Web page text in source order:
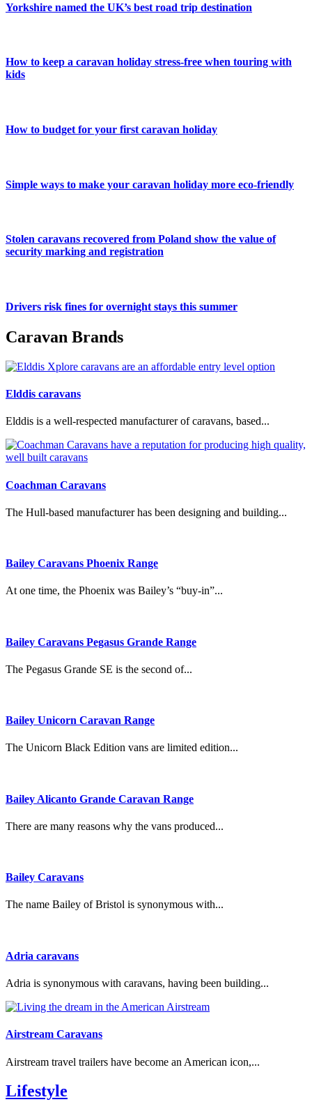
Yorkshire named the UK’s best road trip destination
How to keep a caravan holiday stress-free when touring with
kids
How to budget for your first caravan holiday
Simple ways to make your caravan holiday more eco-friendly
Stolen caravans recovered from Poland show the value of
security marking and registration
Drivers risk fines for overnight stays this summer
Caravan Brands
Elddis caravans
Elddis is a well-respected manufacturer of caravans, based...
Coachman Caravans
The Hull-based manufacturer has been designing and building...
Bailey Caravans Phoenix Range
At one time, the Phoenix was Bailey’s “buy-in”...
Bailey Caravans Pegasus Grande Range
The Pegasus Grande SE is the second of...
Bailey Unicorn Caravan Range
The Unicorn Black Edition vans are limited edition...
Bailey Alicanto Grande Caravan Range
There are many reasons why the vans produced...
Bailey Caravans
The name Bailey of Bristol is synonymous with...
Adria caravans
Adria is synonymous with caravans, having been building...
Airstream Caravans
Airstream travel trailers have become an American icon,...
Lifestyle